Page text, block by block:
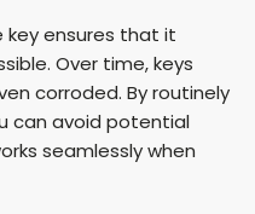
key ensures that it
Over time, keys
corroded. By routinely
can avoid potential
seamlessly when